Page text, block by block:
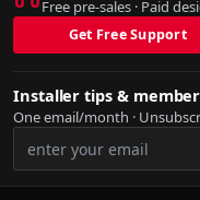
Free pre-sales · Paid
Get Free Support
Installer tips &
One email/month ·